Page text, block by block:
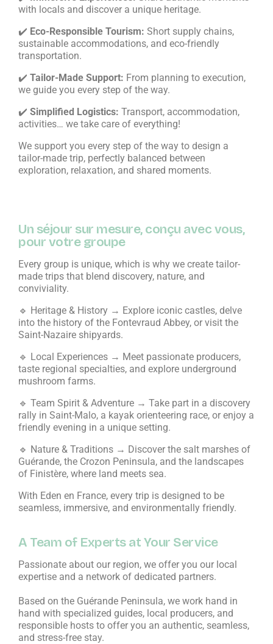
with locals and discover a unique heritage.
✔️ Eco-Responsible Tourism: Short supply chains,
sustainable accommodations, and eco-friendly
transportation.
✔️ Tailor-Made Support: From planning to execution,
we guide you every step of the way.
✔️ Simplified Logistics: Transport, accommodation,
activities… we take care of everything!
We support you every step of the way to design a
tailor-made trip, perfectly balanced between
exploration, relaxation, and shared moments.
Un séjour sur mesure, conçu avec vous,
pour votre groupe
Every group is unique, which is why we create tailor-
made trips that blend discovery, nature, and
conviviality.
🔹 Heritage & History → Explore iconic castles, delve
into the history of the Fontevraud Abbey, or visit the
Saint-Nazaire shipyards.
🔹 Local Experiences → Meet passionate producers,
taste regional specialties, and explore underground
mushroom farms.
🔹 Team Spirit & Adventure → Take part in a discovery
rally in Saint-Malo, a kayak orienteering race, or enjoy a
friendly evening in a unique setting.
🔹 Nature & Traditions → Discover the salt marshes of
Guérande, the Crozon Peninsula, and the landscapes
of Finistère, where land meets sea.
With Eden en France, every trip is designed to be
seamless, immersive, and environmentally friendly.
A Team of Experts at Your Service
Passionate about our region, we offer you our local
expertise and a network of dedicated partners.
Based on the Guérande Peninsula, we work hand in
hand with specialized guides, local producers, and
responsible hosts to offer you an authentic, seamless,
and stress-free stay.